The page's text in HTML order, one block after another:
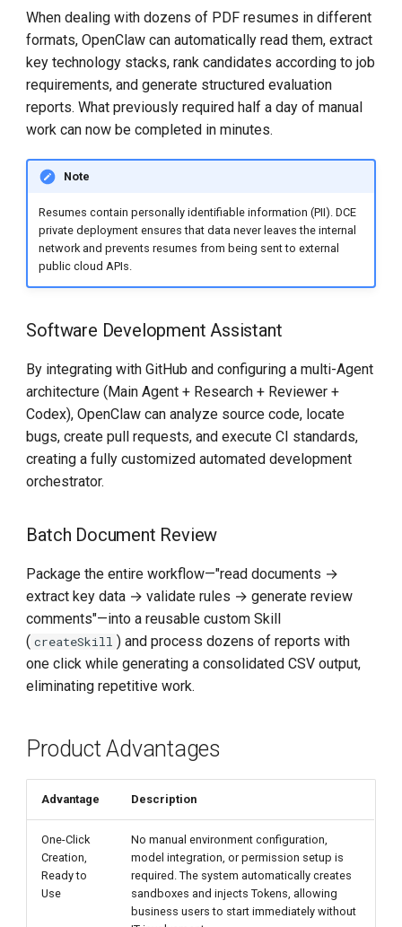
When dealing with dozens of PDF resumes in different
formats, OpenClaw can automatically read them, extract
key technology stacks, rank candidates according to job
requirements, and generate structured evaluation
reports. What previously required half a day of manual
work can now be completed in minutes.
Note
Resumes contain personally identifiable information (PII). DCE
private deployment ensures that data never leaves the internal
network and prevents resumes from being sent to external
public cloud APIs.
Software Development Assistant
By integrating with GitHub and configuring a multi-Agent
architecture (Main Agent + Research + Reviewer +
Codex), OpenClaw can analyze source code, locate
bugs, create pull requests, and execute CI standards,
creating a fully customized automated development
orchestrator.
Batch Document Review
Package the entire workflow—"read documents →
extract key data → validate rules → generate review
comments"—into a reusable custom Skill
( createSkill ) and process dozens of reports with
one click while generating a consolidated CSV output,
eliminating repetitive work.
Product Advantages
Advantage Description
One-Click
Creation,
Ready to
Use
No manual environment configuration,
model integration, or permission setup is
required. The system automatically creates
sandboxes and injects Tokens, allowing
business users to start immediately without